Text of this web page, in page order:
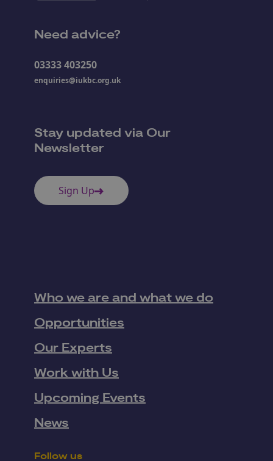
Need advice?
03333 403250
enquiries@iukbc.org.uk
Stay updated via Our
Newsletter
Sign Up
Who we are and what we do
Opportunities
Our Experts
Work with Us
Upcoming Events
News
Follow us